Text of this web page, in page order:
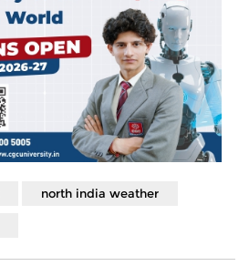
north india weather